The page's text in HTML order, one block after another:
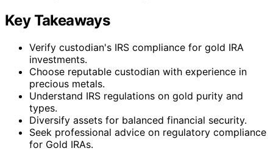
Key Takeaways
Verify custodian's IRS compliance for gold IRA
investments.
Choose reputable custodian with experience in
precious metals.
Understand IRS regulations on gold purity and
types.
Diversify assets for balanced financial security.
Seek professional advice on regulatory compliance
for Gold IRAs.